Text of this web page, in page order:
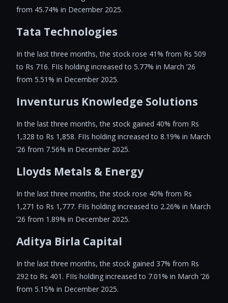
from 45.74% in December 2025.
Tata Technologies
In the last three months, the stock rose 41% from Rs 509
to Rs 716. FIIs holding increased to 5.77% in March ’26
from 5.51% in December 2025.
Inventurus Knowledge Solutions
In the last three months, the stock gained 40% from Rs
1,328 to Rs 1,858. FIIs holding increased to 8.19% in March
’26 from 7.56% in December 2025.
Lloyds Metals & Energy
In the last three months, the stock rose 40% from Rs
1,271 to Rs 1,777. FIIs holding increased to 2.26% in March
’26 from 1.89% in December 2025.
Aditya Birla Capital
In the last three months, the stock gained 37% from Rs
292 to Rs 401. FIIs holding increased to 7.01% in March ’26
from 5.15% in December 2025.